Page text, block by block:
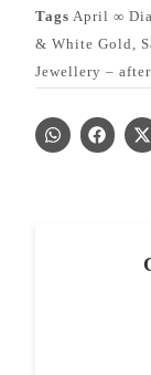
Tags April ∞
& White Gold ,
Jewellery –